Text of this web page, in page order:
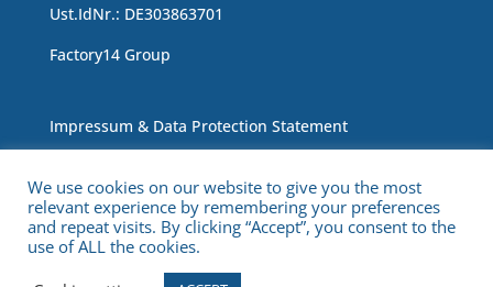
Ust.IdNr.: DE303863701
Factory14 Group
Impressum & Data Protection Statement
Copyright © 2021 CNC Experts. All Rights Reserved.
We use cookies on our website to give you the most
relevant experience by remembering your preferences
and repeat visits. By clicking “Accept”, you consent to the
use of ALL the cookies.